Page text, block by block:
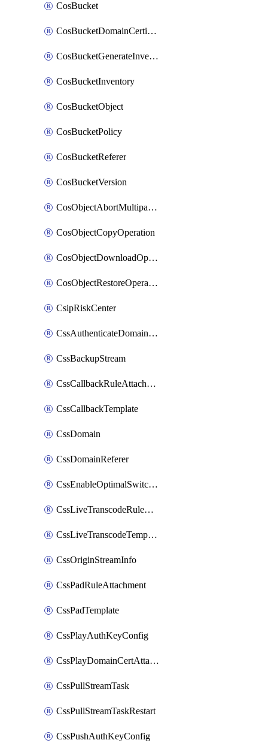
CosBucket
CosBucketDomainCertificateAttachment
CosBucketGenerateInventoryImmediatelyOperation
CosBucketInventory
CosBucketObject
CosBucketPolicy
CosBucketReferer
CosBucketVersion
CosObjectAbortMultipartUploadOperation
CosObjectCopyOperation
CosObjectDownloadOperation
CosObjectRestoreOperation
CsipRiskCenter
CssAuthenticateDomainOwnerOperation
CssBackupStream
CssCallbackRuleAttachment
CssCallbackTemplate
CssDomain
CssDomainReferer
CssEnableOptimalSwitching
CssLiveTranscodeRuleAttachment
CssLiveTranscodeTemplate
CssOriginStreamInfo
CssPadRuleAttachment
CssPadTemplate
CssPlayAuthKeyConfig
CssPlayDomainCertAttachment
CssPullStreamTask
CssPullStreamTaskRestart
CssPushAuthKeyConfig